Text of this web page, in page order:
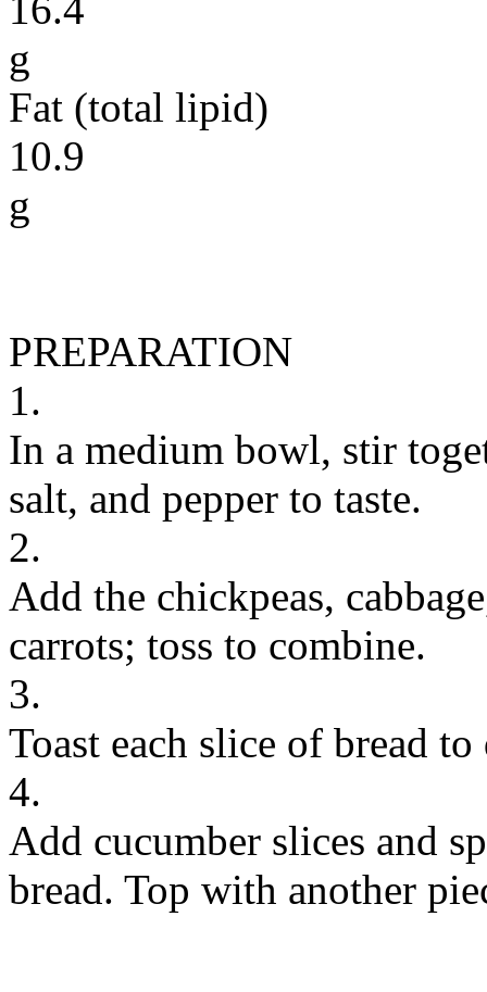
g
Fat (total lipid)
10.9
g
PREPARATION
1.
In a medium bowl, stir
salt, and pepper to taste.
2.
Add the chickpeas,
carrots; toss to combine.
3.
Toast each slice of bread
4.
Add cucumber slices and
bread. Top with another